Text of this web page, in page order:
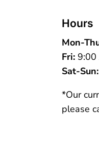
Hours
Mon-
Fri:9:00
Sat-Sun:
*Our
please